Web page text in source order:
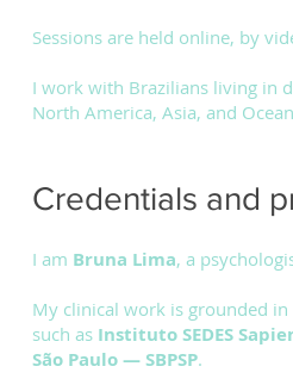
Sessions are held online, by
I work with Brazilians living in
North America, Asia, and
Credentials and
I am Bruna Lima, a
My clinical work is grounded
such as Instituto SEDES
São Paulo — SBPSP.